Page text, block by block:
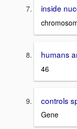
inside
humans
46
controls
Gene